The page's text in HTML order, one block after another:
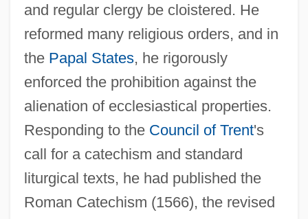
and regular clergy be cloistered. He
reformed many religious orders, and in
the Papal States, he rigorously
enforced the prohibition against the
alienation of ecclesiastical properties.
Responding to the Council of Trent's
call for a catechism and standard
liturgical texts, he had published the
Roman Catechism (1566), the revised